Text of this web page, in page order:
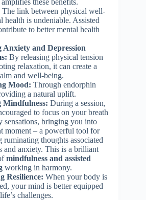
The link between physical well-
health is undeniable. Assisted
to better mental health
Anxiety and Depression
By releasing physical tension
relaxation, it can create a
and well-being.
Mood: Through endorphin
a natural uplift.
Mindfulness: During a session,
to focus on your breath
sensations, bringing you into
moment – a powerful tool for
ruminating thoughts associated
and anxiety. This is a brilliant
mindfulness and assisted
working in harmony.
Resilience: When your body is
your mind is better equipped
challenges.